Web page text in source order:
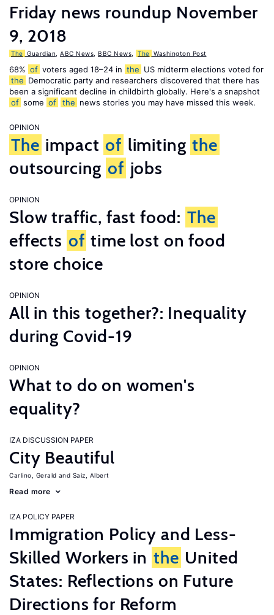
Friday news roundup November
9, 2018
The Guardian ABC News BBC News The Washington Post
68% of voters aged 18–24 in the US midterm elections voted for
the Democratic party and researchers discovered that there has
been a significant decline in childbirth globally. Here's a snapshot
of some of the news stories you may have missed this week.
OPINION
The impact of limiting the
outsourcing of jobs
OPINION
Slow traffic, fast food: The
effects of time lost on food
store choice
OPINION
All in this together?: Inequality
during Covid-19
OPINION
What to do on women's
equality?
IZA DISCUSSION PAPER
City Beautiful
Carlino, Gerald Saiz, Albert
Read more
IZA POLICY PAPER
Immigration Policy and Less-
Skilled Workers in the United
States: Reflections on Future
Directions for Reform